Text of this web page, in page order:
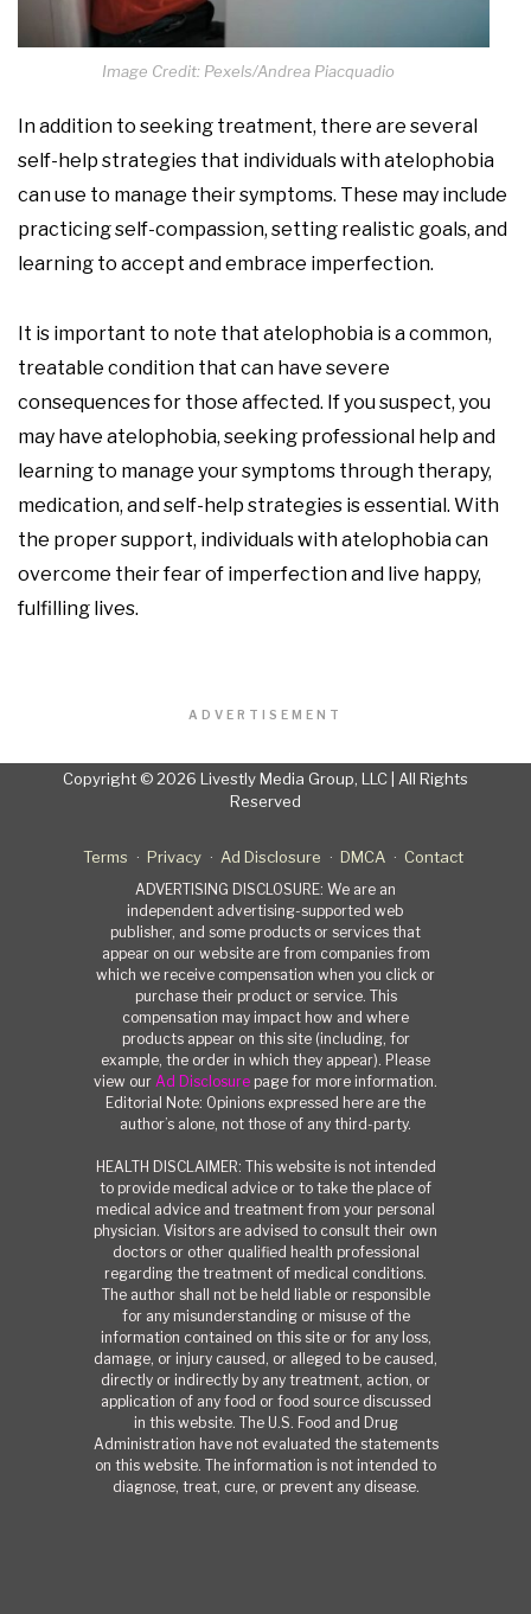
Image Credit: Pexels/Andrea Piacquadio
In addition to seeking treatment, there are several
self-help strategies that individuals with atelophobia
can use to manage their symptoms. These may include
practicing self-compassion, setting realistic goals, and
learning to accept and embrace imperfection.
It is important to note that atelophobia is a common,
treatable condition that can have severe
consequences for those affected. If you suspect, you
may have atelophobia, seeking professional help and
learning to manage your symptoms through therapy,
medication, and self-help strategies is essential. With
the proper support, individuals with atelophobia can
overcome their fear of imperfection and live happy,
fulfilling lives.
ADVERTISEMENT
Copyright © 2026 Livestly Media Group, LLC | All Rights
Reserved
Terms Privacy Ad Disclosure DMCA Contact
ADVERTISING DISCLOSURE: We are an
independent advertising-supported web
publisher, and some products or services that
appear on our website are from companies from
which we receive compensation when you click or
purchase their product or service. This
compensation may impact how and where
products appear on this site (including, for
example, the order in which they appear). Please
view our Ad Disclosure page for more information.
Editorial Note: Opinions expressed here are the
author’s alone, not those of any third-party.
HEALTH DISCLAIMER: This website is not intended
to provide medical advice or to take the place of
medical advice and treatment from your personal
physician. Visitors are advised to consult their own
doctors or other qualified health professional
regarding the treatment of medical conditions.
The author shall not be held liable or responsible
for any misunderstanding or misuse of the
information contained on this site or for any loss,
damage, or injury caused, or alleged to be caused,
directly or indirectly by any treatment, action, or
application of any food or food source discussed
in this website. The U.S. Food and Drug
Administration have not evaluated the statements
on this website. The information is not intended to
diagnose, treat, cure, or prevent any disease.